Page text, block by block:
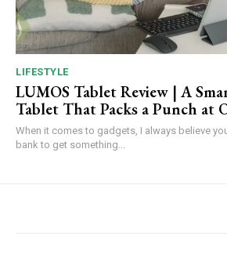
LIFESTYLE
LUMOS Tablet Review | A
Tablet That Packs a Punch at
When it comes to gadgets, I always believe
bank to get something...